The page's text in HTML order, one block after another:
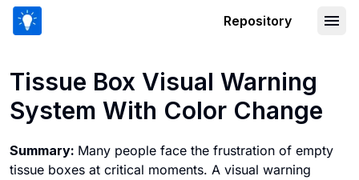
Repository
Tissue Box Visual Warning
System With Color Change
Summary: Many people face the frustration of empty
tissue boxes at critical moments. A visual warning